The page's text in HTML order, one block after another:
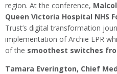
region. At the conference,
Queen Victoria Hospital NHS
Trust’s digital transformation
implementation of Archie EPR
of the smoothest switches
Tamara Everington, Chief